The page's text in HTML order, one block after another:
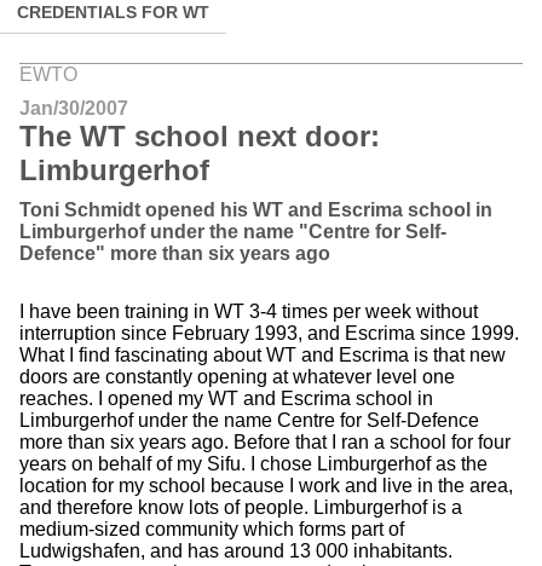
CREDENTIALS FOR WT
EWTO
Jan/30/2007
The WT school next door:
Limburgerhof
Toni Schmidt opened his WT and Escrima school in
Limburgerhof under the name "Centre for Self-
Defence" more than six years ago
I have been training in WT 3-4 times per week without
interruption since February 1993, and Escrima since 1999.
What I find fascinating about WT and Escrima is that new
doors are constantly opening at whatever level one
reaches. I opened my WT and Escrima school in
Limburgerhof under the name Centre for Self-Defence
more than six years ago. Before that I ran a school for four
years on behalf of my Sifu. I chose Limburgerhof as the
location for my school because I work and live in the area,
and therefore know lots of people. Limburgerhof is a
medium-sized community which forms part of
Ludwigshafen, and has around 13 000 inhabitants.